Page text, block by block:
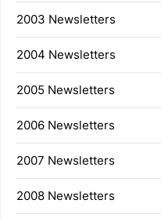
2003 Newsletters
2004 Newsletters
2005 Newsletters
2006 Newsletters
2007 Newsletters
2008 Newsletters